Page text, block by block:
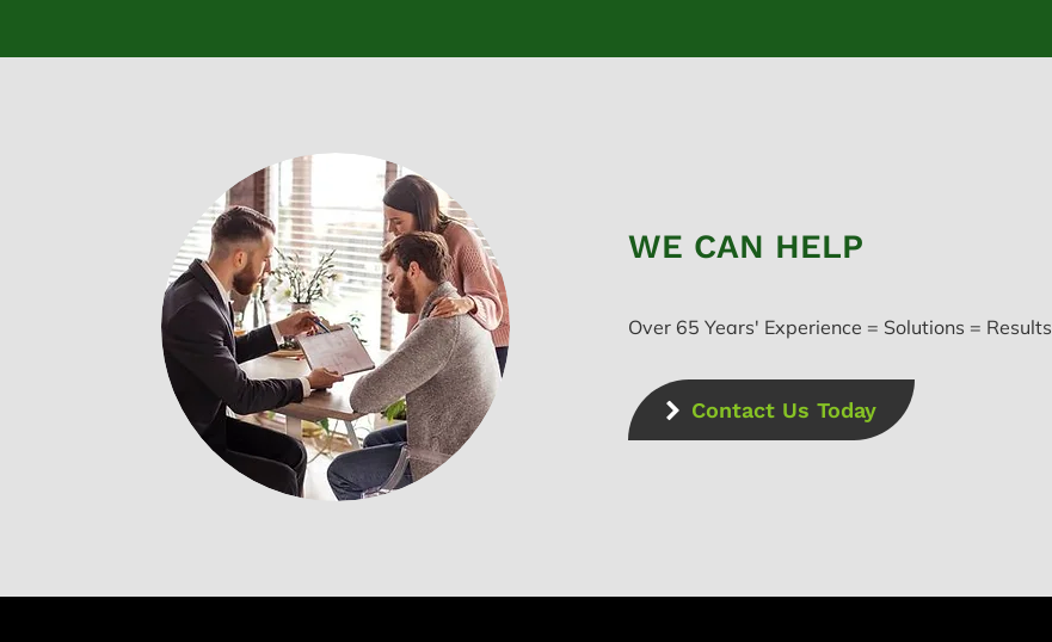
WE CAN HELP
Over 65 Years' Experience = Solutions = Results
Contact Us Today